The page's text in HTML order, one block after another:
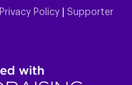
Privacy Policy
Supporter